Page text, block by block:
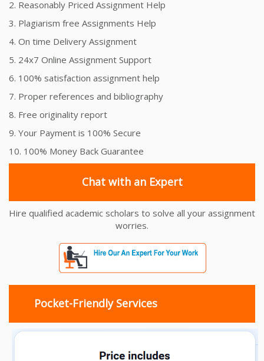
2. Reasonably Priced Assignment Help
3. Plagiarism free Assignments Help
4. On time Delivery Assignment
5. 24x7 Online Assignment Support
6. 100% satisfaction assignment help
7. Proper references and bibliography
8. Free originality report
9. Your Payment is 100% Secure
10. 100% Money Back Guarantee
Chat with an Expert
Hire qualified academic scholars to solve all your assignment
worries.
Pocket-Friendly Services